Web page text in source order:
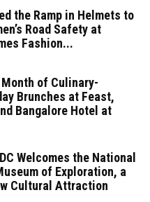
the Ramp in Helmets to
Road Safety at
Fashion...
of Culinary-
Brunches at Feast,
Bangalore Hotel at
Welcomes the National
of Exploration, a
Cultural Attraction